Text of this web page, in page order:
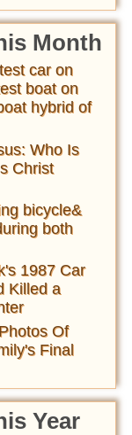
Month
car on
boat on
hybrid of
Who Is
Christ
bicycle&
both
1987 Car
Killed a
Of
Final
Year